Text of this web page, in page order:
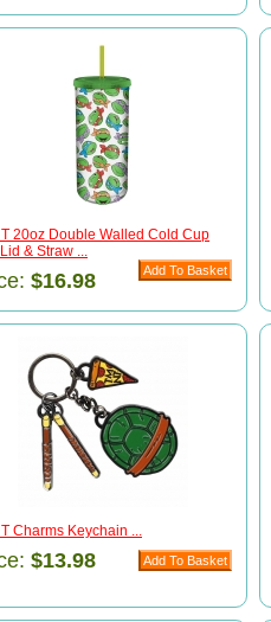
20oz Double Walled Cold Cup
& Straw ...
$16.98
Charms Keychain ...
$13.98